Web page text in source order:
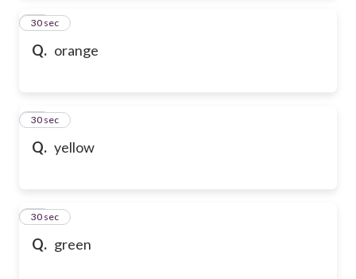
Q. orange
21
30 sec
Q. yellow
22
30 sec
Q. green
23
30 sec